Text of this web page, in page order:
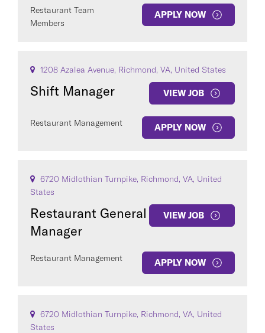
Restaurant Team
Members
APPLY NOW
1208 Azalea Avenue, Richmond, VA, United States
Shift Manager VIEW JOB
Restaurant Management APPLY NOW
6720 Midlothian Turnpike, Richmond, VA, United
States
Restaurant General
Manager
VIEW JOB
Restaurant Management APPLY NOW
6720 Midlothian Turnpike, Richmond, VA, United
States